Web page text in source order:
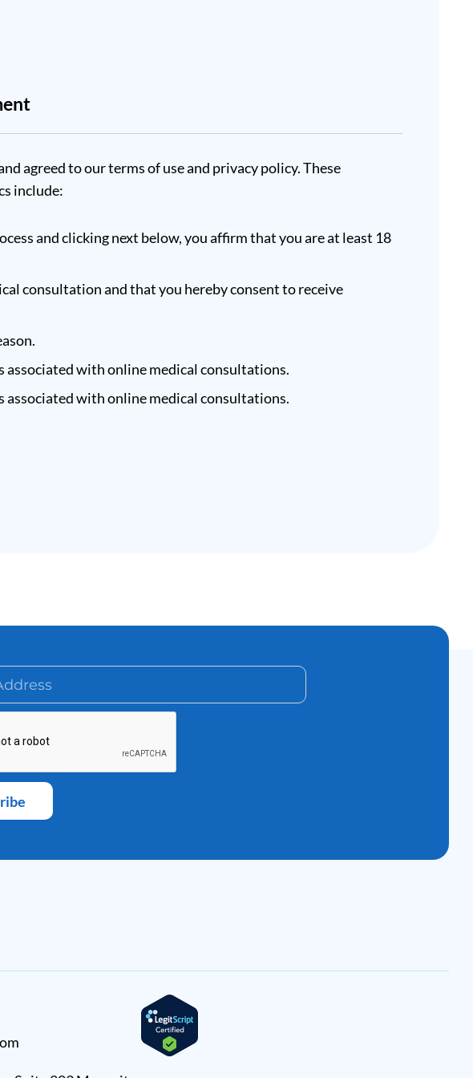
agreed to our terms of use and privacy policy. These
include:
and clicking next below, you affirm that you are at least 18
consultation and that you hereby consent to receive
associated with online medical consultations.
associated with online medical consultations.